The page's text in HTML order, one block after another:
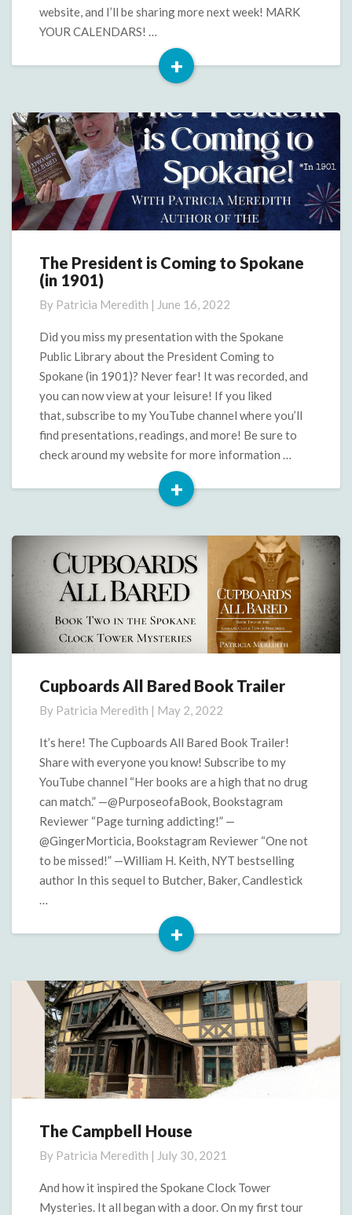
website, and I’ll be sharing more next week! MARK
YOUR CALENDARS! …
+
Read
The
President
Coming
to
Spokane
(in
1901)
The President is Coming to Spokane
(in 1901)
By Patricia Meredith | June 16, 2022
Did you miss my presentation with the Spokane
Public Library about the President Coming to
Spokane (in 1901)? Never fear! It was recorded, and
you can now view at your leisure! If you liked
that, subscribe to my YouTube channel where you’ll
find presentations, readings, and more! Be sure to
check around my website for more information …
+
Read
Cupboards
Bared
Book
Cupboards All Bared Book Trailer
By Patricia Meredith | May 2, 2022
It’s here! The Cupboards All Bared Book Trailer!
Share with everyone you know! Subscribe to my
YouTube channel “Her books are a high that no drug
can match.” —@PurposeofaBook, Bookstagram
Reviewer “Page turning addicting!” —
@GingerMorticia, Bookstagram Reviewer “One not
to be missed!” —William H. Keith, NYT bestselling
author In this sequel to Butcher, Baker, Candlestick
…
+
Read
The
House
The Campbell House
By Patricia Meredith | July 30, 2021
And how it inspired the Spokane Clock Tower
Mysteries. It all began with a door. On my first tour